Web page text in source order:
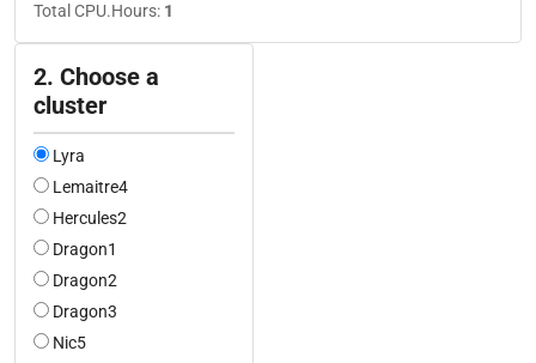
Total CPU.Hours: 1
2. Choose a
cluster
Lyra
Lemaitre4
Hercules2
Dragon1
Dragon2
Dragon3
Nic5